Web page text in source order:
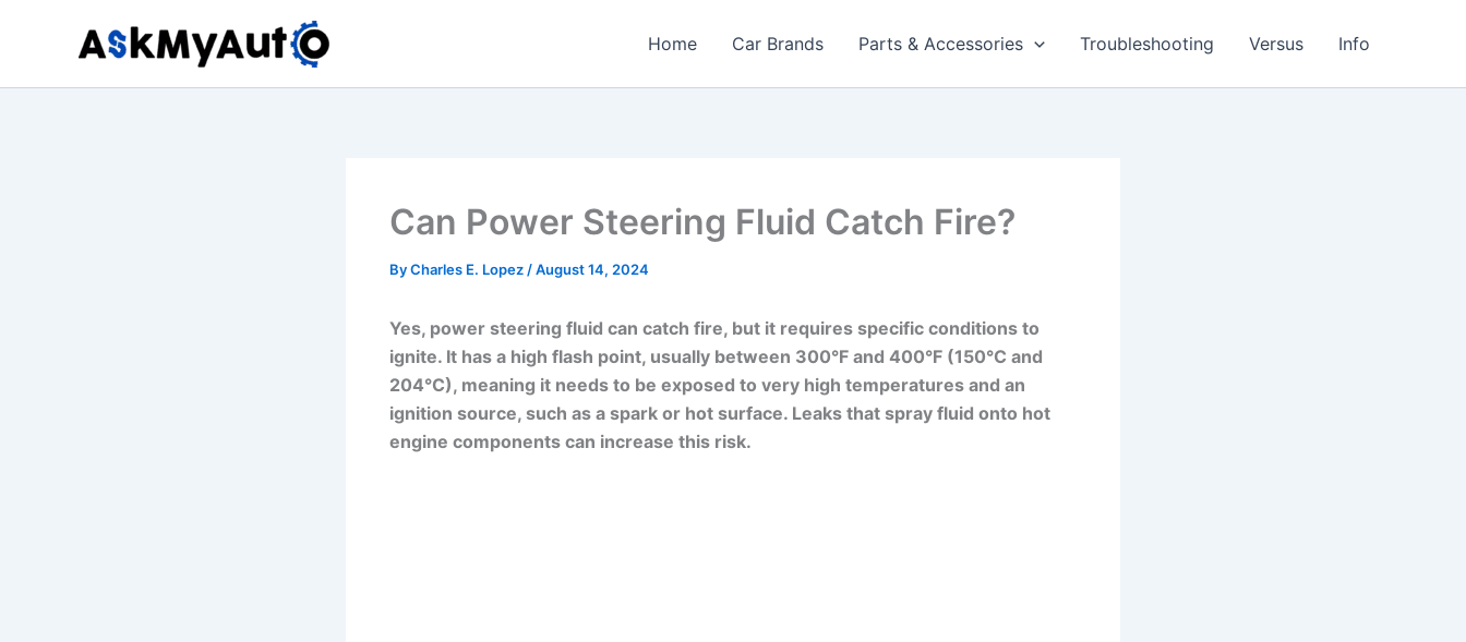
Home Car Brands Parts & Accessories Troubleshooting Versus Info
Can Power Steering Fluid Catch Fire?
ByCharles E. Lopez /August 14, 2024
Yes, power steering fluid can catch fire, but it requires specific conditions to
ignite. It has a high flash point, usually between 300°F and 400°F (150°C and
204°C), meaning it needs to be exposed to very high temperatures and an
ignition source, such as a spark or hot surface. Leaks that spray fluid onto hot
engine components can increase this risk.